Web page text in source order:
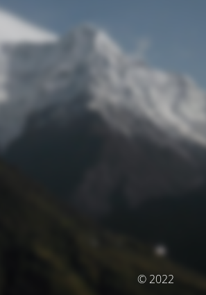
© 2022